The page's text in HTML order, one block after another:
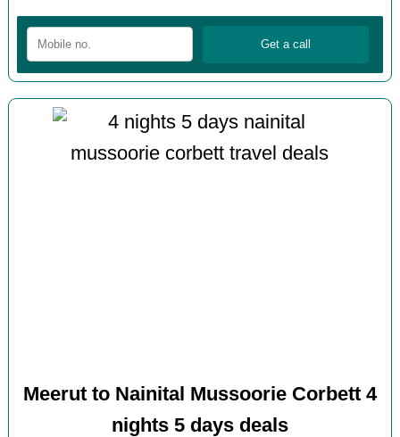
Meerut to Nainital Mussoorie Corbett 4
nights 5 days deals